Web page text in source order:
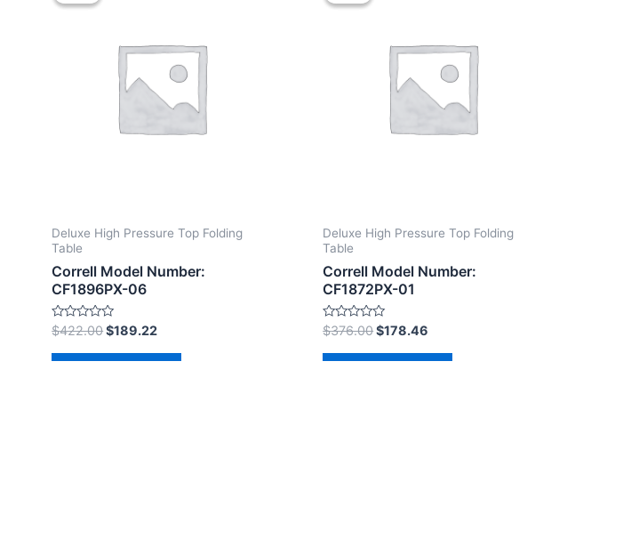
Deluxe High Pressure Top Folding
Table
Correll Model Number:
CF1896PX-06
Rated
0
out
of
$422.00$189.22
Deluxe High Pressure Top Folding
Table
Correll Model Number:
CF1872PX-01
Rated
0
out
of
$376.00$178.46